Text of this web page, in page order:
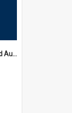
Auckland Grammar School Ad Augusta Magazines